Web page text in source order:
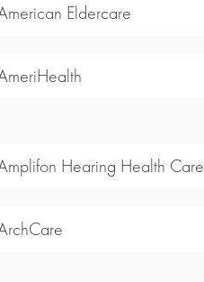
Eldercare
Hearing Health Care